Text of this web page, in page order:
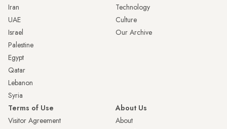
Iran
UAE
Israel
Palestine
Egypt
Qatar
Lebanon
Syria
Technology
Culture
Our Archive
Terms of Use
Visitor Agreement
About Us
About